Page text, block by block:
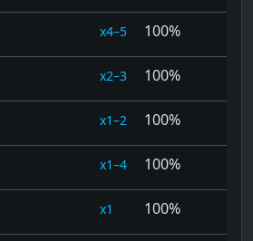
4–5 100%
2–3 100%
1–2 100%
1–4 100%
1 100%